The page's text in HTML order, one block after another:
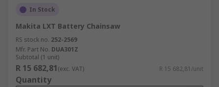
In Stock
Makita LXT Battery Chainsaw
RS stock no. 252-2569
Mfr. Part No. DUA301Z
Subtotal (1 unit)
R 15 682,81(exc. VAT) R 15 682,81/unit
Quantity